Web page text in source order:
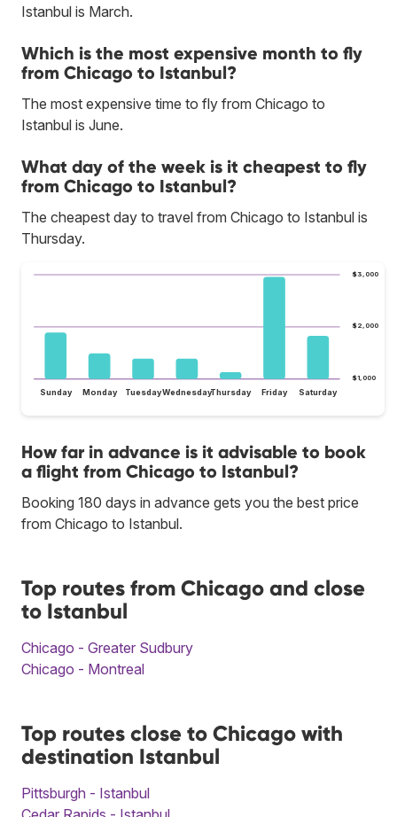
Istanbul is March.
Which is the most expensive month to fly
from Chicago to Istanbul?
The most expensive time to fly from Chicago to
Istanbul is June.
What day of the week is it cheapest to fly
from Chicago to Istanbul?
The cheapest day to travel from Chicago to Istanbul is
Thursday.
$1,000
$2,000
$3,000
Sunday Monday TuesdayWednesdayThursday Friday Saturday
How far in advance is it advisable to book
a flight from Chicago to Istanbul?
Booking 180 days in advance gets you the best price
from Chicago to Istanbul.
Top routes from Chicago and close
to Istanbul
Chicago - Greater Sudbury
Chicago - Montreal
Top routes close to Chicago with
destination Istanbul
Pittsburgh - Istanbul